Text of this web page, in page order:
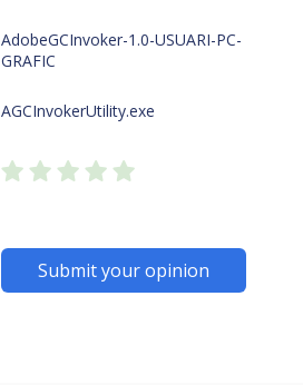
AdobeGCInvoker-1.0-USUARI-PC-
GRAFIC
AGCInvokerUtility.exe
Submit your opinion